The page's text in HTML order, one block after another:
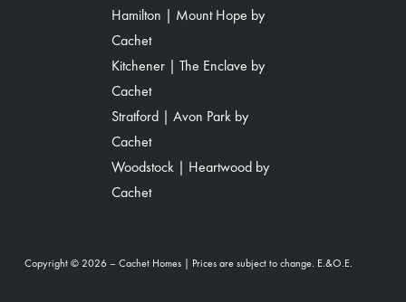
Hamilton | Mount Hope by
Cachet
Kitchener | The Enclave by
Cachet
Stratford | Avon Park by
Cachet
Woodstock | Heartwood by
Cachet
Copyright © 2026 – Cachet Homes | Prices are subject to change. E.&O.E.